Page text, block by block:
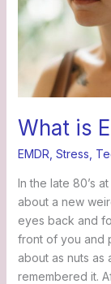
What is
EMDR Stress
In the late 80’s
about a new
eyes back and
front of you and
about as nuts as
remembered it.
Story
&